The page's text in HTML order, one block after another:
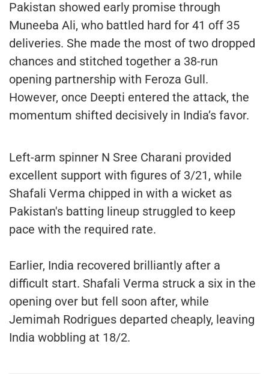
Pakistan showed early promise through
Muneeba Ali, who battled hard for 41 off 35
deliveries. She made the most of two dropped
chances and stitched together a 38-run
opening partnership with Feroza Gull.
However, once Deepti entered the attack, the
momentum shifted decisively in India’s favor.
Left-arm spinner N Sree Charani provided
excellent support with figures of 3/21, while
Shafali Verma chipped in with a wicket as
Pakistan's batting lineup struggled to keep
pace with the required rate.
Earlier, India recovered brilliantly after a
difficult start. Shafali Verma struck a six in the
opening over but fell soon after, while
Jemimah Rodrigues departed cheaply, leaving
India wobbling at 18/2.